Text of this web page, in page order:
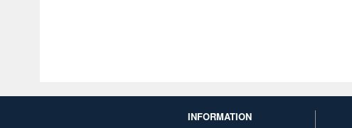
INFORMATION